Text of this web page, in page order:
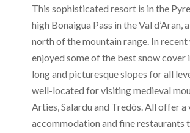
This sophisticated resort is in the
high Bonaigua Pass in the Val d’Aran,
north of the mountain range. In
enjoyed some of the best snow cover
long and picturesque slopes for all
well-located for visiting medieval
Arties, Salardu and Tredòs. All offer
accommodation and fine restaurants